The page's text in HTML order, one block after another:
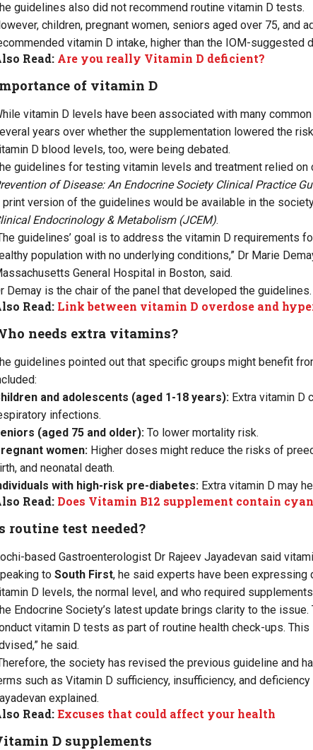
guidelines also did not recommend routine vitamin D tests.
children, pregnant women, seniors aged over 75, and
vitamin D intake, higher than the IOM-suggested
Read: Are you really Vitamin D deficient?
of vitamin D
vitamin D levels have been associated with many
years over whether the supplementation lowered the
D blood levels, too, were being debated.
guidelines for testing vitamin levels and treatment relied on
of Disease: An Endocrine Society Clinical Practice
print version of the guidelines would be available in the
Endocrinology & Metabolism (JCEM).
guidelines’ goal is to address the vitamin D requirements
population with no underlying conditions,” Dr Marie
General Hospital in Boston, said.
Demay is the chair of the panel that developed the guidelines.
Read: Link between vitamin D overdose and
needs extra vitamins?
guidelines pointed out that specific groups might benefit
and adolescents (aged 1-18 years): Extra vitamin D
infections.
(aged 75 and older): To lower mortality risk.
women: Higher doses might reduce the risks of
and neonatal death.
with high-risk pre-diabetes: Extra vitamin D may
Read: Does Vitamin B12 supplement contain
routine test needed?
based Gastroenterologist Dr Rajeev Jayadevan said
to South First, he said experts have been
D levels, the normal level, and who required
Endocrine Society’s latest update brings clarity to the
vitamin D tests as part of routine health check-ups.
he said.
the society has revised the previous guideline and
such as Vitamin D sufficiency, insufficiency, and
explained.
Read:Excuses that could affect your health
D supplements